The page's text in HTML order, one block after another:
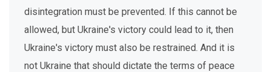
disintegration must be prevented. If this cannot be
allowed, but Ukraine's victory could lead to it, then
Ukraine's victory must also be restrained. And it is
not Ukraine that should dictate the terms of peace